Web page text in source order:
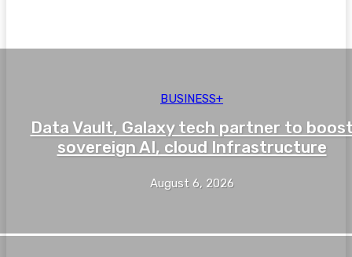
BUSINESS+
Data Vault, Galaxy tech partner to
sovereign AI, cloud Infrastructure
August 6, 2026